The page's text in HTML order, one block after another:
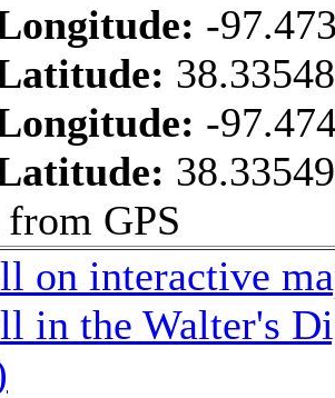
-
-
38.33549
GPS
on interactive
in the Walter's